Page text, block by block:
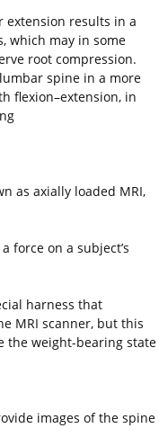
extension results in a
which may in some
root compression.
spine in a more
flexion–extension, in
as axially loaded MRI,
force on a subject’s
harness that
MRI scanner, but this
the weight-bearing state
images of the spine